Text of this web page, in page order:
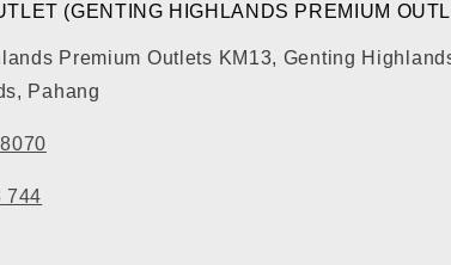
(GENTING HIGHLANDS PREMIUM
Premium Outlets KM13, Genting
Pahang
744